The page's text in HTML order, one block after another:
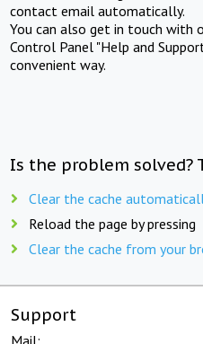
contact email automatically.
You can also get in touch with
Control Panel "Help and
convenient way.
Is the problem solved?
Clear the cache
Reload the page by pressing
Clear the cache from your
Support
Mail: